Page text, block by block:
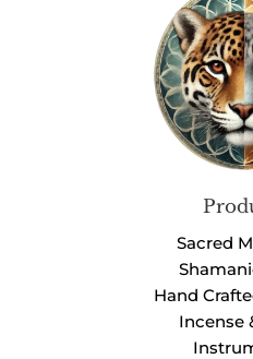
Sacred
Hand
Incense